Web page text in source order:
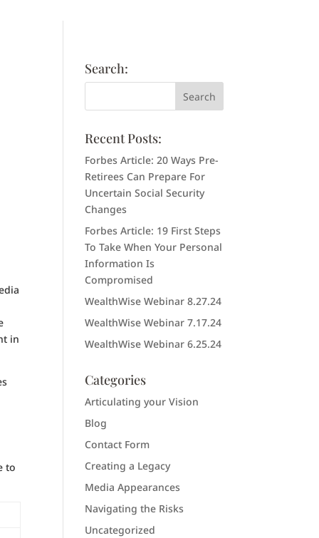
in
to
Search:
Recent Posts:
Forbes Article: 20 Ways Pre-
Retirees Can Prepare For
Uncertain Social Security
Changes
Forbes Article: 19 First Steps
To Take When Your Personal
Information Is
Compromised
WealthWise Webinar 8.27.24
WealthWise Webinar 7.17.24
WealthWise Webinar 6.25.24
Categories
Articulating your Vision
Blog
Contact Form
Creating a Legacy
Media Appearances
Navigating the Risks
Uncategorized